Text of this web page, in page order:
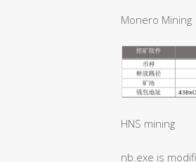
Monero Mining
HNS mining
nb.exe is